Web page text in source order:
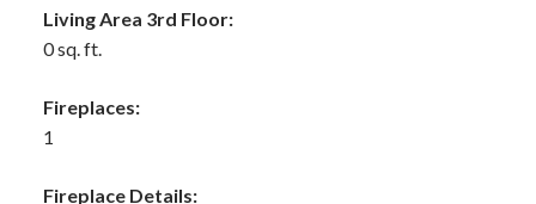
Living Area 3rd Floor:
0 sq. ft.
Fireplaces:
1
Fireplace Details: